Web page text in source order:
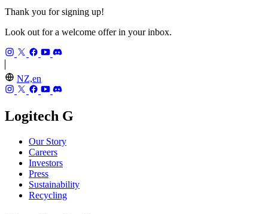
Thank you for signing up!
Look out for a welcome offer in your inbox.
NZ,en
Logitech G
Our Story
Careers
Investors
Press
Sustainability
Recycling